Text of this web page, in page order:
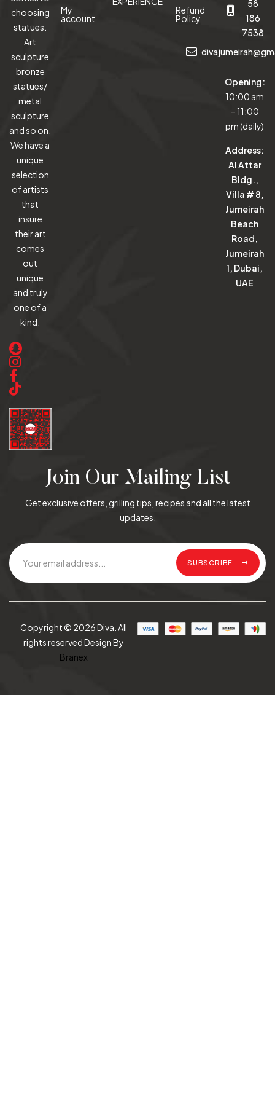
choosing
statues.
Art
sculpture
bronze
statues/
metal
sculpture
and so on.
We have a
unique
selection
of artists
that
insure
their art
comes
out
unique
and truly
one of a
kind.
My
account
Refund
Policy
58
186
7538
Opening:
10:00 am
– 11:00
pm (daily)
Address:
Al Attar
Bldg.,
Villa # 8,
Jumeirah
Beach
Road,
Jumeirah
1, Dubai,
UAE
Join Our Mailing List
Get exclusive offers, grilling tips, recipes and all the latest
updates.
SUBSCRIBE
Copyright © 2026 Diva. All
rights reserved Design By
Branex